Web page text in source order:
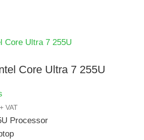
Core Ultra 7 255U
+ VAT
Processor